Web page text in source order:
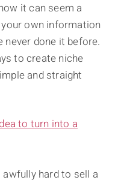
it can seem a
own information
never done it before.
to create niche
and straight
to turn into a
awfully hard to sell a